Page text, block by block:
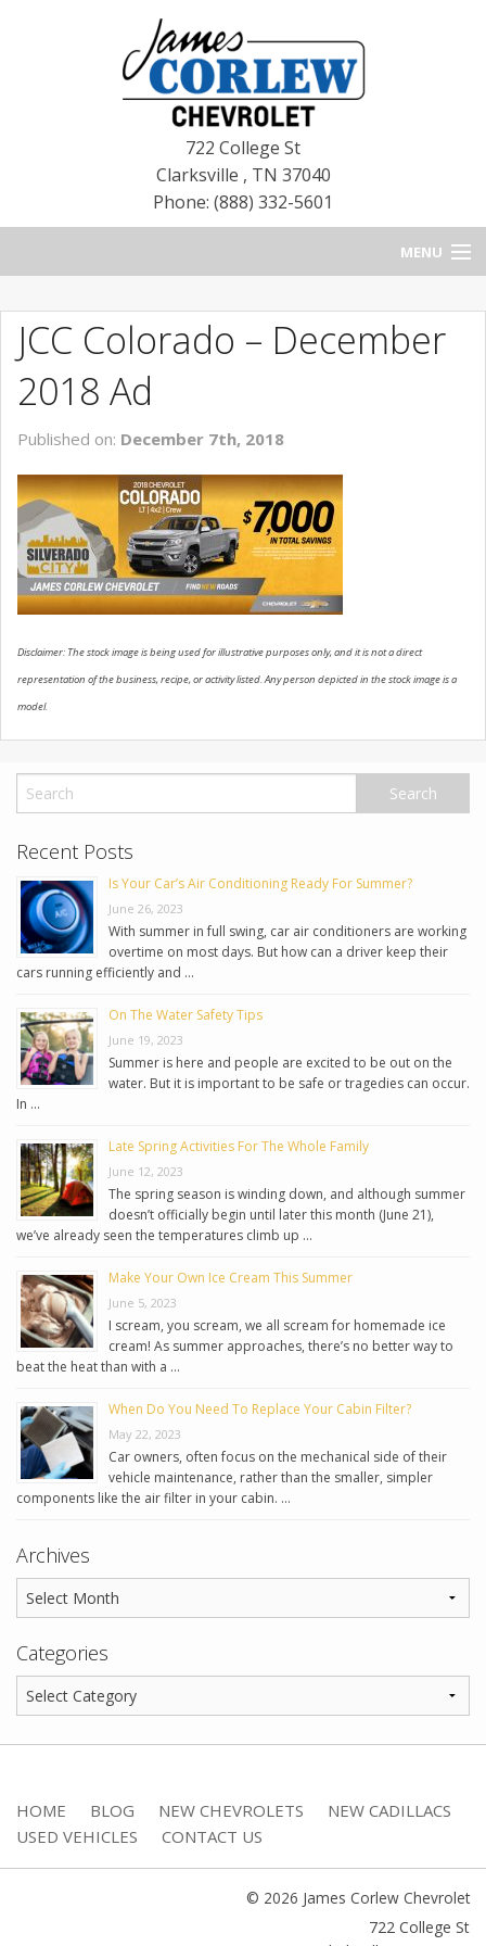
722 College St
Clarksville , TN 37040
Phone: (888) 332-5601
MENU
BLOG
NEW CHEVROLETS
NEW CADILLACS
USED VEHICLES
CONTACT US
JCC Colorado – December
2018 Ad
Published on: December 7th, 2018
Disclaimer: The stock image is being used for illustrative purposes only, and it is not a direct
representation of the business, recipe, or activity listed. Any person depicted in the stock image is a
model.
Recent Posts
Is Your Car’s Air Conditioning Ready For Summer?
June 26, 2023
With summer in full swing, car air conditioners are working
overtime on most days. But how can a driver keep their
cars running efficiently and …
On The Water Safety Tips
June 19, 2023
Summer is here and people are excited to be out on the
water. But it is important to be safe or tragedies can occur.
In …
Late Spring Activities For The Whole Family
June 12, 2023
The spring season is winding down, and although summer
doesn’t officially begin until later this month (June 21),
we’ve already seen the temperatures climb up …
Make Your Own Ice Cream This Summer
June 5, 2023
I scream, you scream, we all scream for homemade ice
cream! As summer approaches, there’s no better way to
beat the heat than with a …
When Do You Need To Replace Your Cabin Filter?
May 22, 2023
Car owners, often focus on the mechanical side of their
vehicle maintenance, rather than the smaller, simpler
components like the air filter in your cabin. …
Archives
Categories
HOME BLOG NEW CHEVROLETS
NEW CADILLACS
USED VEHICLES
CONTACT US
© 2026 James Corlew Chevrolet
722 College St